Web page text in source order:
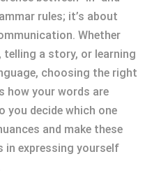
rules; it’s about
Whether
telling a story, or learning
choosing the right
how your words are
you decide which one
and make these
in expressing yourself